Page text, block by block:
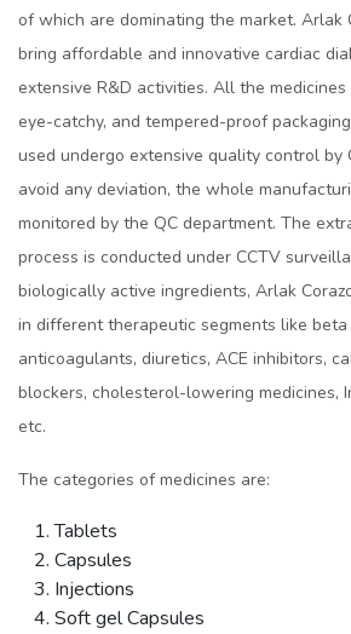
of which are dominating the market. Arlak
bring affordable and innovative cardiac
extensive R&D activities. All the
eye-catchy, and tempered-proof
used undergo extensive quality control by
avoid any deviation, the whole
monitored by the QC department. The
process is conducted under CCTV
biologically active ingredients, Arlak
in different therapeutic segments like
anticoagulants, diuretics, ACE inhibitors,
blockers, cholesterol-lowering medicines,
etc.
The categories of medicines are:
Tablets
Capsules
Injections
Soft gel Capsules